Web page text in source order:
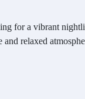
for a vibrant
and relaxed